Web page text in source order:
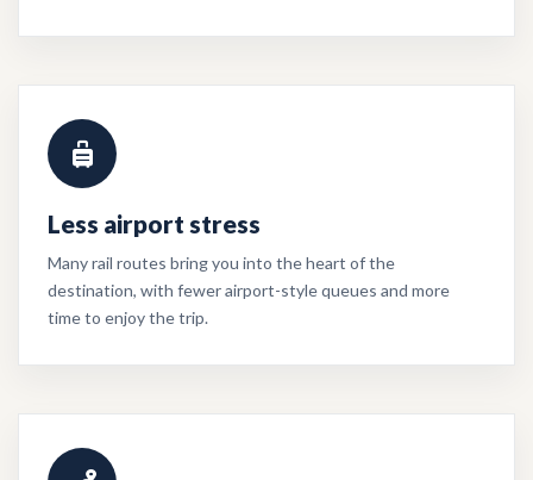
Less airport stress
Many rail routes bring you into the heart of the
destination, with fewer airport-style queues and more
time to enjoy the trip.